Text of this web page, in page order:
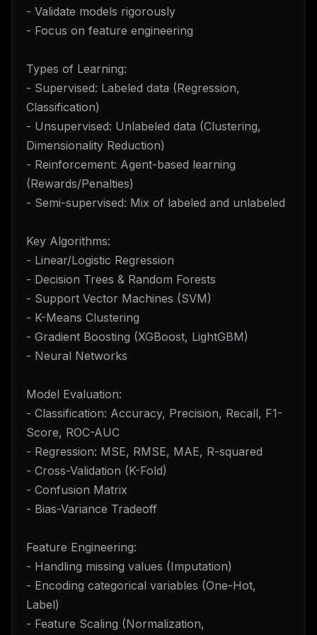
- Validate models rigorously
- Focus on feature engineering
Types of Learning:
- Supervised: Labeled data (Regression,
Classification)
- Unsupervised: Unlabeled data (Clustering,
Dimensionality Reduction)
- Reinforcement: Agent-based learning
(Rewards/Penalties)
- Semi-supervised: Mix of labeled and unlabeled
Key Algorithms:
- Linear/Logistic Regression
- Decision Trees & Random Forests
- Support Vector Machines (SVM)
- K-Means Clustering
- Gradient Boosting (XGBoost, LightGBM)
- Neural Networks
Model Evaluation:
- Classification: Accuracy, Precision, Recall, F1-
Score, ROC-AUC
- Regression: MSE, RMSE, MAE, R-squared
- Cross-Validation (K-Fold)
- Confusion Matrix
- Bias-Variance Tradeoff
Feature Engineering:
- Handling missing values (Imputation)
- Encoding categorical variables (One-Hot,
Label)
- Feature Scaling (Normalization,